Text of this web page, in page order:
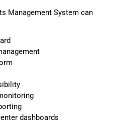
Management System can
dashboards